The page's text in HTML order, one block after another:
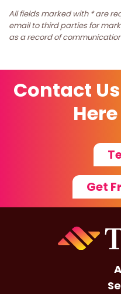
All fields marked with * are
email to third parties for
as a record of
Contact
Get